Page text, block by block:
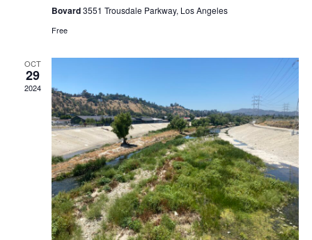
Bovard3551 Trousdale Parkway, Los Angeles
Free
OCT
29
2024